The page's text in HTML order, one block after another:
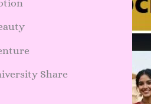
Share